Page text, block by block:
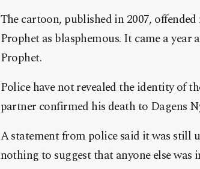
The cartoon, published in 2007,
Prophet as blasphemous. It came a
Prophet.
Police have not revealed the identity of
partner confirmed his death to Dagens
A statement from police said it was still
nothing to suggest that anyone else was